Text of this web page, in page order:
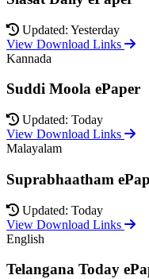
Updated: Yesterday
View Download Links
Kannada
Suddi Moola ePaper
Updated: Today
View Download Links
Malayalam
Suprabhaatham
Updated: Today
View Download Links
English
Telangana Today